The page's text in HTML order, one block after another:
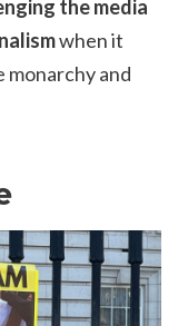
the media
when it
and